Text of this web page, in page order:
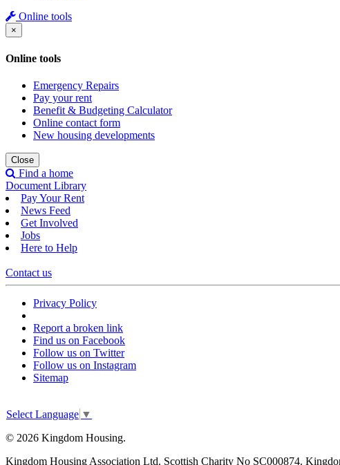
Online tools
×
Online tools
Emergency Repairs
Pay your rent
Benefit & Budgeting Calculator
Online contact form
New housing developments
Close
Find a home
Document Library
Pay Your Rent
News Feed
Get Involved
Jobs
Here to Help
Contact us
Privacy Policy
Report a broken link
Find us on Facebook
Follow us on Twitter
Follow us on Instagram
Sitemap
Select Language ▼
© 2026 Kingdom Housing.
Kingdom Housing Association Ltd. Scottish Charity No SC000874.